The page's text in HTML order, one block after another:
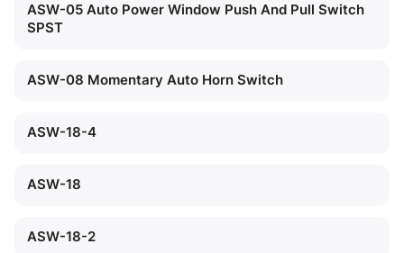
ASW-05 Auto Power Window Push And Pull Switch
SPST
ASW-08 Momentary Auto Horn Switch
ASW-18-4
ASW-18
ASW-18-2